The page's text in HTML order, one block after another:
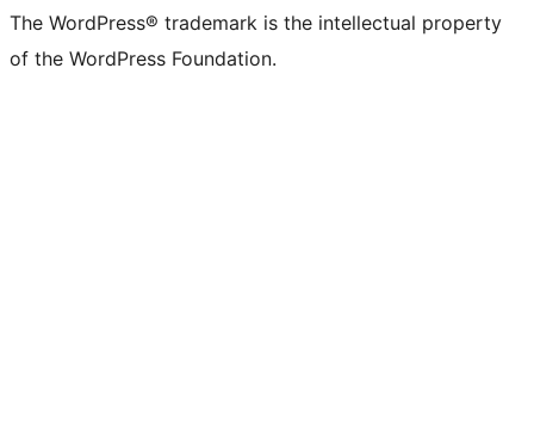
The WordPress® trademark is the intellectual property
of the WordPress Foundation.